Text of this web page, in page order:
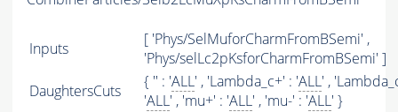
Inputs
[ 'Phys/SelMuforCharmFromBSemi' ,
'Phys/selLc2pKsforCharmFromBSemi' ]
DaughtersCuts
{ '' : 'ALL' , 'Lambda_c+' : 'ALL' ,
'ALL' , 'mu+' : 'ALL' , 'mu-' : 'ALL' }